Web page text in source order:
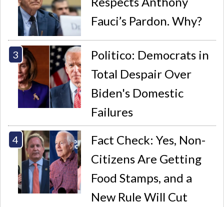
Fauci’s Pardon. Why?
Politico: Democrats in
Total Despair Over
Biden's Domestic
Failures
Fact Check: Yes, Non-
Citizens Are Getting
Food Stamps, and a
New Rule Will Cut